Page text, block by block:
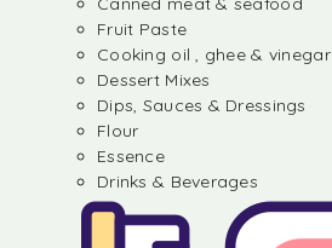
Fruit Paste
Cooking oil , ghee & vinegar
Dessert Mixes
Dips, Sauces & Dressings
Flour
Essence
Drinks & Beverages